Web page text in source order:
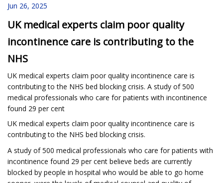
Jun 26, 2025
UK medical experts claim poor quality
incontinence care is contributing to the
NHS
UK medical experts claim poor quality incontinence care is
contributing to the NHS bed blocking crisis. A study of 500
medical professionals who care for patients with incontinence
found 29 per cent
UK medical experts claim poor quality incontinence care is
contributing to the NHS bed blocking crisis.
A study of 500 medical professionals who care for patients with
incontinence found 29 per cent believe beds are currently
blocked by people in hospital who would be able to go home